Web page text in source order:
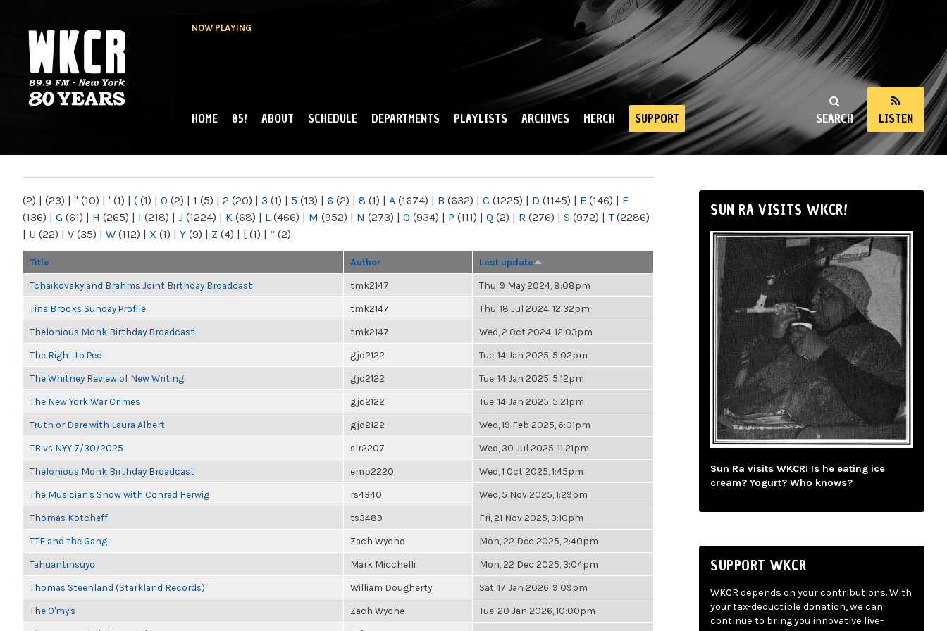
NOW PLAYING
NY
SEARCH LISTEN
MAIN MENU
HOME 85! ABOUT SCHEDULE DEPARTMENTS PLAYLISTS ARCHIVES MERCH SUPPORT
(2) | (23) | " (10) | ' (1) | ( (1) | 0 (2) | 1 (5) | 2 (20) | 3 (1) | 5 (13) | 6 (2) | 8 (1) | A (1674) | B (632) | C (1225) | D (1145) | E (146) | F
(136) | G (61) | H (265) | I (218) | J (1224) | K (68) | L (466) | M (952) | N (273) | O (934) | P (111) | Q (2) | R (276) | S (972) | T(2286)
| U (22) | V (35) | W (112) | X (1) | Y (9) | Z (4) | [ (1) | “ (2)
Title Author Last update
Tchaikovsky and Brahms Joint Birthday Broadcast tmk2147 Thu, 9 May 2024, 8:08pm
Tina Brooks Sunday Profile tmk2147 Thu, 18 Jul 2024, 12:32pm
Thelonious Monk Birthday Broadcast tmk2147 Wed, 2 Oct 2024, 12:03pm
The Right to Pee gjd2122 Tue, 14 Jan 2025, 5:02pm
The Whitney Review of New Writing gjd2122 Tue, 14 Jan 2025, 5:12pm
The New York War Crimes gjd2122 Tue, 14 Jan 2025, 5:21pm
Truth or Dare with Laura Albert gjd2122 Wed, 19 Feb 2025, 6:01pm
TB vs NYY 7/30/2025 slr2207 Wed, 30 Jul 2025, 11:21pm
Thelonious Monk Birthday Broadcast emp2220 Wed, 1 Oct 2025, 1:45pm
The Musician's Show with Conrad Herwig rs4340 Wed, 5 Nov 2025, 1:29pm
Thomas Kotcheff ts3489 Fri, 21 Nov 2025, 3:10pm
TTF and the Gang Zach Wyche Mon, 22 Dec 2025, 2:40pm
Tahuantinsuyo Mark Micchelli Mon, 22 Dec 2025, 3:04pm
Thomas Steenland (Starkland Records) William Dougherty Sat, 17 Jan 2026, 9:09pm
The O'my's Zach Wyche Tue, 20 Jan 2026, 10:00pm
SUN RA VISITS WKCR!
Sun Ra visits WKCR! Is he eating ice
cream? Yogurt? Who knows?
SUPPORT WKCR
WKCR depends on your contributions. With
your tax-deductible donation, we can
continue to bring you innovative live-